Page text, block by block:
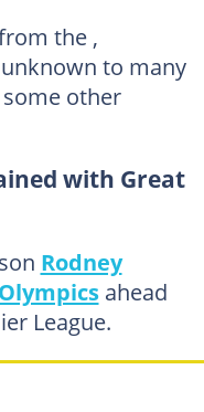
the ,
to many
other
with Great
Rodney
ahead
League.